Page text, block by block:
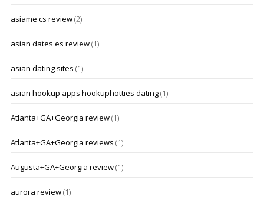
asiame cs review(2)
asian dates es review(1)
asian dating sites (1)
asian hookup apps hookuphotties dating(1)
Atlanta+GA+Georgia review(1)
Atlanta+GA+Georgia reviews (1)
Augusta+GA+Georgia review(1)
aurora review(1)